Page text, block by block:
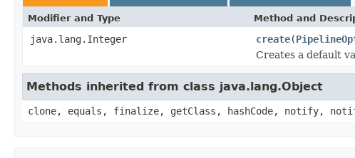
Modifier and Type Method and
java.lang.Integer create(
Creates a default
Methods inherited from class java.lang.Object
clone, equals, finalize, getClass, hashCode, notify,